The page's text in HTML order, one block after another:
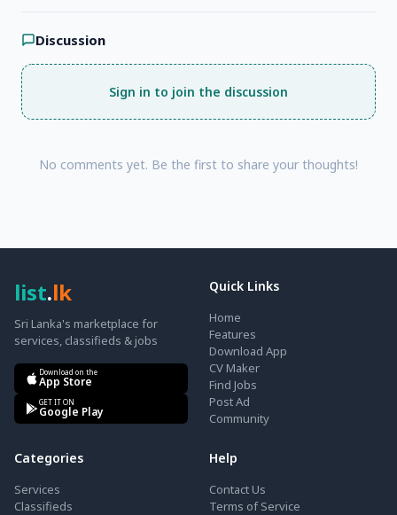
Discussion
Sign in to join the discussion
No comments yet. Be the first to share your thoughts!
list.lk
Sri Lanka's marketplace for
services, classifieds & jobs
Download on the
App Store
GET IT ON
Google Play
Quick Links
Home
Features
Download App
CV Maker
Find Jobs
Post Ad
Community
Categories
Services
Classifieds
Help
Contact Us
Terms of Service